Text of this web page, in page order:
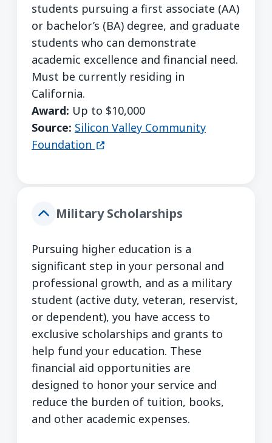
students pursuing a first associate (AA)
or bachelor’s (BA) degree, and graduate
students who can demonstrate
academic excellence and financial need.
Must be currently residing in
California.
Award: Up to $10,000
Source: Silicon Valley Community
Foundation (opens in a new window)
Military Scholarships
Pursuing higher education is a
significant step in your personal and
professional growth, and as a military
student (active duty, veteran, reservist,
or dependent), you have access to
exclusive scholarships and grants to
help fund your education. These
financial aid opportunities are
designed to honor your service and
reduce the burden of tuition, books,
and other academic expenses.